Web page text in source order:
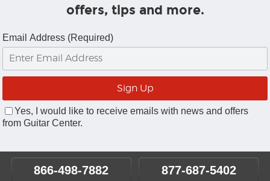
offers, tips and more.
Email Address (Required)
Yes, I would like to receive emails with news and offers
from Guitar Center.
866-498-7882 877-687-5402